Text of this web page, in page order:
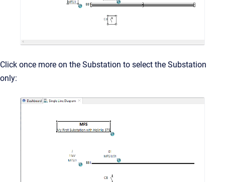
Click once more on the Substation to select the Substation
only: